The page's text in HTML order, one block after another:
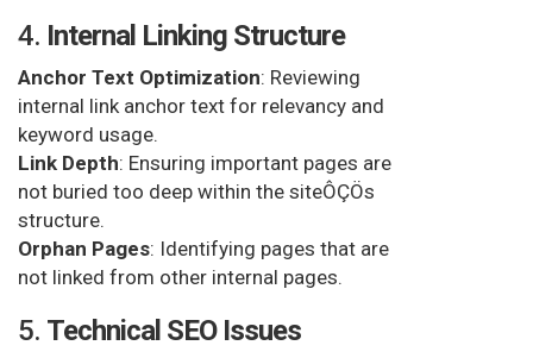
4. Internal Linking Structure
Anchor Text Optimization: Reviewing
internal link anchor text for relevancy and
keyword usage.
Link Depth: Ensuring important pages are
not buried too deep within the siteÔÇÖs
structure.
Orphan Pages: Identifying pages that are
not linked from other internal pages.
5. Technical SEO Issues